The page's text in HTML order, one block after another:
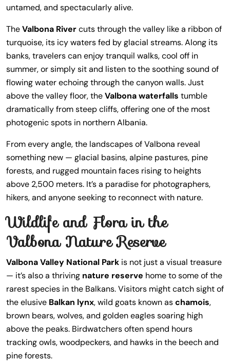
untamed, and spectacularly alive.
TheValbona Rivercuts through the valley like a ribbon of
turquoise, its icy waters fed by glacial streams. Along its
banks, travelers can enjoy tranquil walks, cool off in
summer, or simply sit and listen to the soothing sound of
flowing water echoing through the canyon walls. Just
above the valley floor, theValbona waterfalls tumble
dramatically from steep cliffs, offering one of the most
photogenic spots in northern Albania.
From every angle, the landscapes of Valbona reveal
something new — glacial basins, alpine pastures, pine
forests, and rugged mountain faces rising to heights
above 2,500 meters. It’s a paradise for photographers,
hikers, and anyone seeking to reconnect with nature.
Wildlife and Flora in the
Valbona Nature Reserve
Valbona Valley National Park is not just a visual treasure
— it’s also a thriving nature reserve home to some of the
rarest species in the Balkans. Visitors might catch sight of
the elusive Balkan lynx, wild goats known aschamois,
brown bears, wolves, and golden eagles soaring high
above the peaks. Birdwatchers often spend hours
tracking owls, woodpeckers, and hawks in the beech and
pine forests.